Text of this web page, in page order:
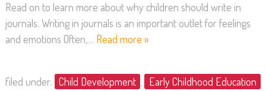
Read on to learn more about why children should write in
journals. Writing in journals is an important outlet for feelings
and emotions Often,… Read more »
filed under: Child Development Early Childhood Education